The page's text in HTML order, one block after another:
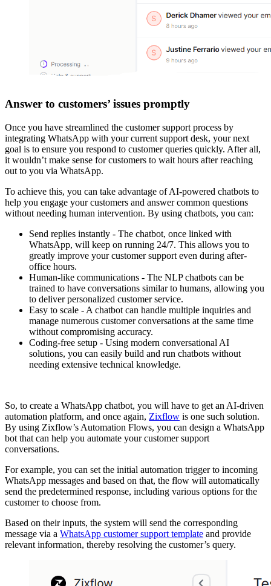
Answer to customers’ issues promptly
Once you have streamlined the customer support process by
integrating WhatsApp with your current support desk, your next
goal is to ensure you respond to customer queries quickly. After all,
it wouldn’t make sense for customers to wait hours after reaching
out to you via WhatsApp.
To achieve this, you can take advantage of AI-powered chatbots to
help you engage your customers and answer common questions
without needing human intervention. By using chatbots, you can:
Send replies instantly - The chatbot, once linked with
WhatsApp, will keep on running 24/7. This allows you to
greatly improve your customer support even during after-
office hours.
Human-like communications - The NLP chatbots can be
trained to have conversations similar to humans, allowing you
to deliver personalized customer service.
Easy to scale - A chatbot can handle multiple inquiries and
manage numerous customer conversations at the same time
without compromising accuracy.
Coding-free setup - Using modern conversational AI
solutions, you can easily build and run chatbots without
needing extensive technical knowledge.
So, to create a WhatsApp chatbot, you will have to get an AI-driven
automation platform, and once again, Zixflow is one such solution.
By using Zixflow’s Automation Flows, you can design a WhatsApp
bot that can help you automate your customer support
conversations.
For example, you can set the initial automation trigger to incoming
WhatsApp messages and based on that, the flow will automatically
send the predetermined response, including various options for the
customer to choose from.
Based on their inputs, the system will send the corresponding
message via a WhatsApp customer support template and provide
relevant information, thereby resolving the customer’s query.